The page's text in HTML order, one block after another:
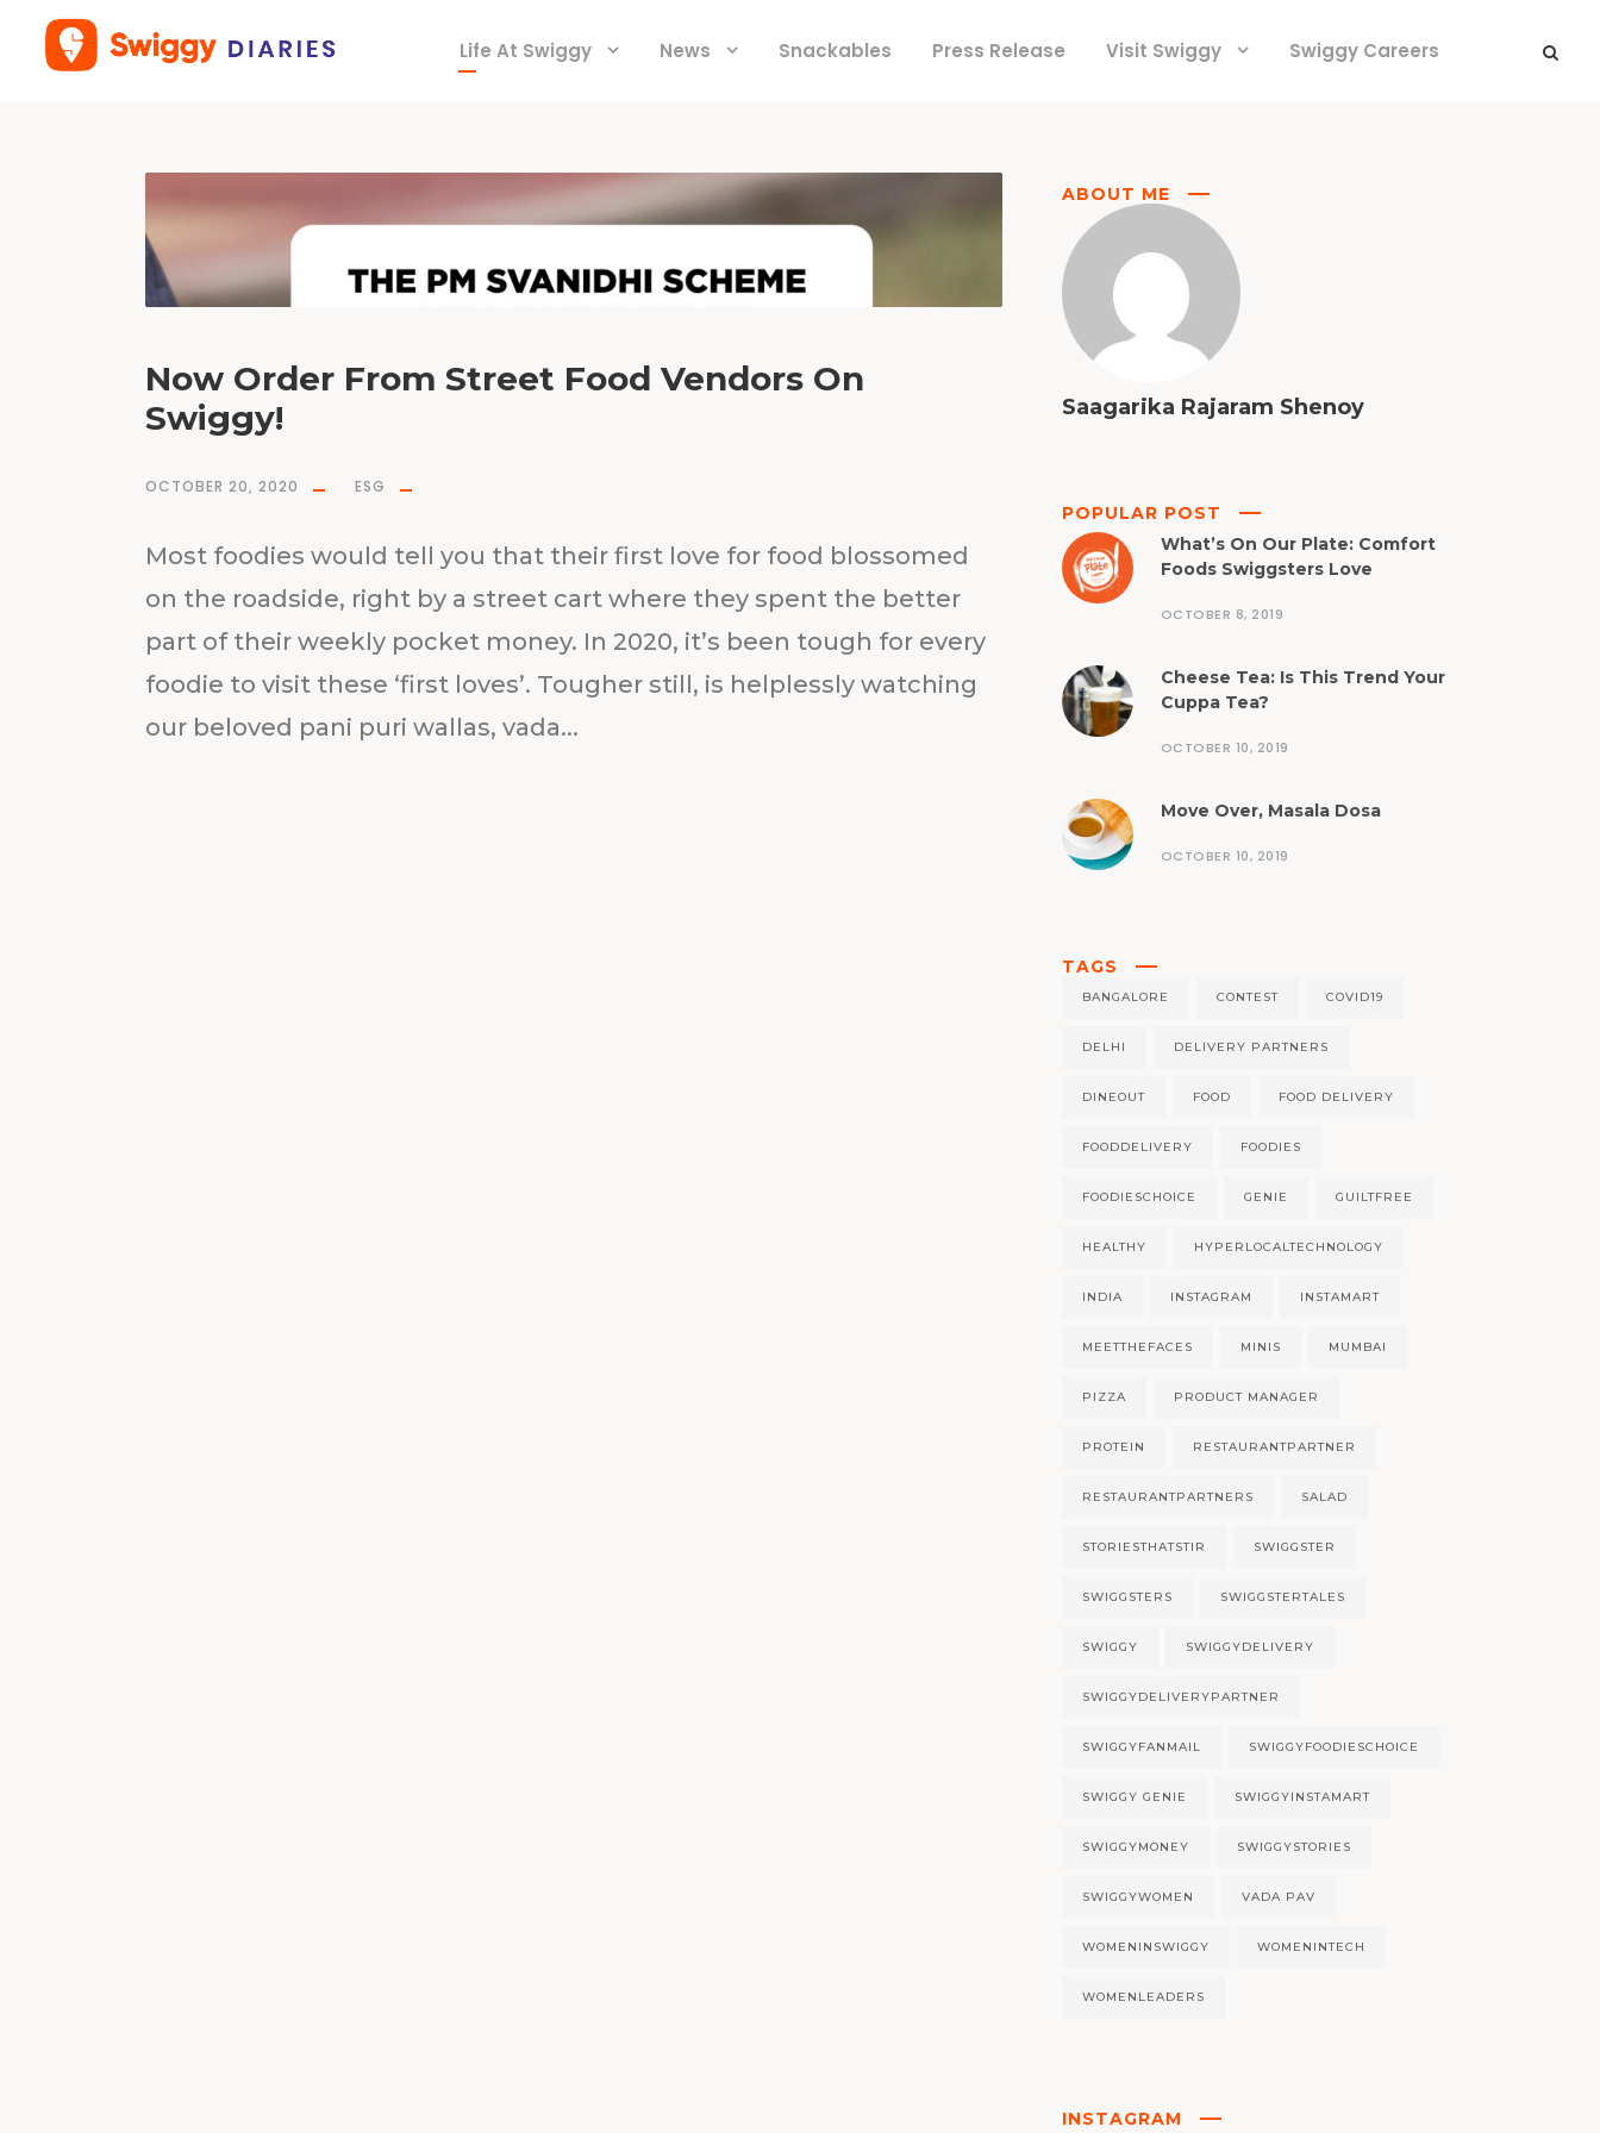
Life At Swiggy News Snackables Press Release Visit Swiggy Swiggy Careers
Now Order From Street Food Vendors On
Swiggy!
OCTOBER 20, 2020 ESG
Most foodies would tell you that their first love for food blossomed
on the roadside, right by a street cart where they spent the better
part of their weekly pocket money. In 2020, it’s been tough for every
foodie to visit these ‘first loves’. Tougher still, is helplessly watching
our beloved pani puri wallas, vada...
ABOUT ME
Saagarika Rajaram Shenoy
POPULAR POST
What’s On Our Plate: Comfort
Foods Swiggsters Love
OCTOBER 8, 2019
Cheese Tea: Is This Trend Your
Cuppa Tea?
OCTOBER 10, 2019
Move Over, Masala Dosa
OCTOBER 10, 2019
TAGS
BANGALORE CONTEST COVID19
DELHI DELIVERY PARTNERS
DINEOUT FOOD FOOD DELIVERY
FOODDELIVERY FOODIES
FOODIESCHOICE GENIE GUILTFREE
HEALTHY HYPERLOCALTECHNOLOGY
INDIA INSTAGRAM INSTAMART
MEETTHEFACES MINIS MUMBAI
PIZZA PRODUCT MANAGER
PROTEIN RESTAURANTPARTNER
RESTAURANTPARTNERS SALAD
STORIESTHATSTIR SWIGGSTER
SWIGGSTERS SWIGGSTERTALES
SWIGGY SWIGGYDELIVERY
SWIGGYDELIVERYPARTNER
SWIGGYFANMAIL SWIGGYFOODIESCHOICE
SWIGGY GENIE SWIGGYINSTAMART
SWIGGYMONEY SWIGGYSTORIES
SWIGGYWOMEN VADA PAV
WOMENINSWIGGY WOMENINTECH
WOMENLEADERS
INSTAGRAM